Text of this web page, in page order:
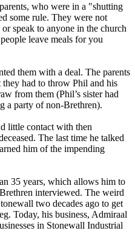
who were in a "shutting
some rule. They were not
speak to anyone in the church
leave meals for you
them with a deal. The parents
had to throw Phil and his
from them (Phil’s sister had
a party of non-Brethren).
little contact with then
The last time he talked
him of the impending
35 years, which allows him to
interviewed. The weird
two decades ago to get
Today, his business, Admiraal
in Stonewall Industrial